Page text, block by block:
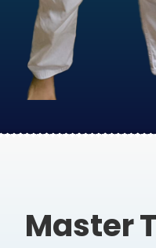
Master